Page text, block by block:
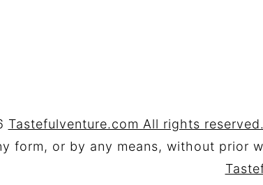
Tastefulventure.com All rights reserved.
form, or by any means, without prior